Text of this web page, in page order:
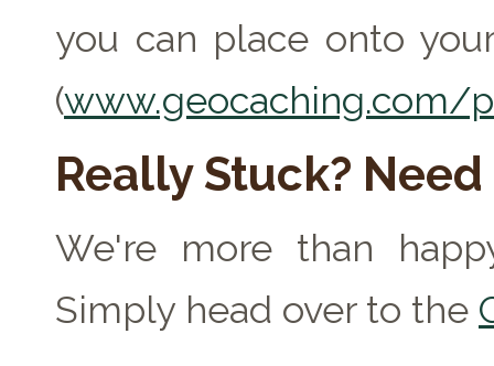
you can place onto
(www.geocaching.com/
Really Stuck?
We're more than
Simply head over to the